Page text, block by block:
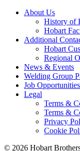
About Us
History of
Hobart
Additional
Hobart
Regional
News & Events
Welding Group
Job Opportunities
Legal
Terms &
Terms &
Privacy
Cookie
© 2026 Hobart